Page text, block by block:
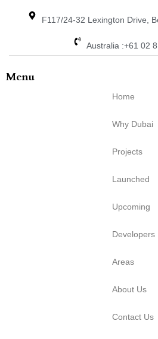
F117/24-32 Lexington Drive,
Australia :+61 02
Menu
Home
Why Dubai
Projects
Launched
Upcoming
Developers
Areas
About Us
Contact Us